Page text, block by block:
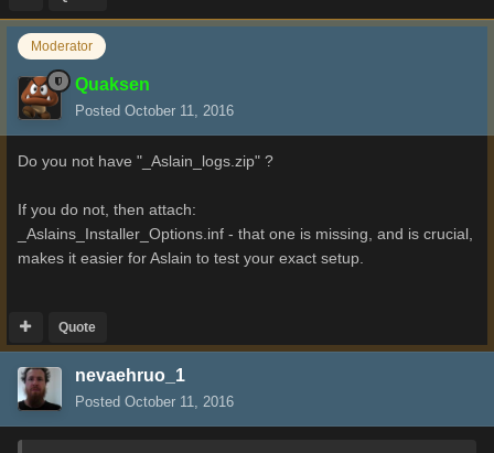
Moderator
Quaksen
Posted October 11, 2016
Do you not have "_Aslain_logs.zip" ?
If you do not, then attach:
_Aslains_Installer_Options.inf - that one is missing, and is crucial,
makes it easier for Aslain to test your exact setup.
Quote
nevaehruo_1
Posted October 11, 2016